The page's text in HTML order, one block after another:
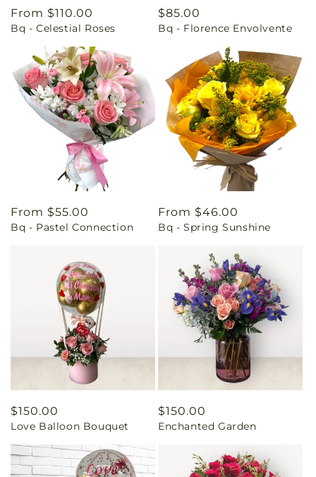
Regular
price
From $110.00
Bq - Celestial Roses
Regular
price
$85.00
Bq - Florence Envolvente
Regular
price
From $55.00
Bq - Pastel Connection
Regular
price
From $46.00
Bq - Spring Sunshine
Regular
price
$150.00
Love Balloon Bouquet
Regular
price
$150.00
Enchanted Garden